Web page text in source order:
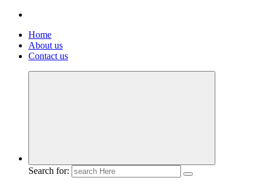
Home
About us
Contact us
Search for: